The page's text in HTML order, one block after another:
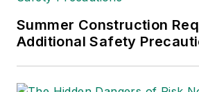
Business
Summer Construction
Additional Safety